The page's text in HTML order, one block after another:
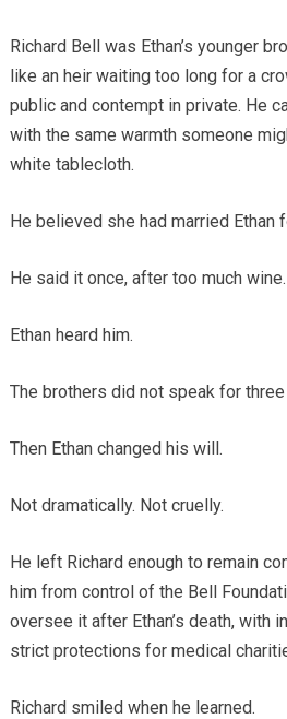
Richard Bell was Ethan’s younger
like an heir waiting too long for a
public and contempt in private. He
with the same warmth someone
white tablecloth.
He believed she had married Ethan
He said it once, after too much wine.
Ethan heard him.
The brothers did not speak for
Then Ethan changed his will.
Not dramatically. Not cruelly.
He left Richard enough to remain
him from control of the Bell
oversee it after Ethan’s death, with
strict protections for medical
Richard smiled when he learned.